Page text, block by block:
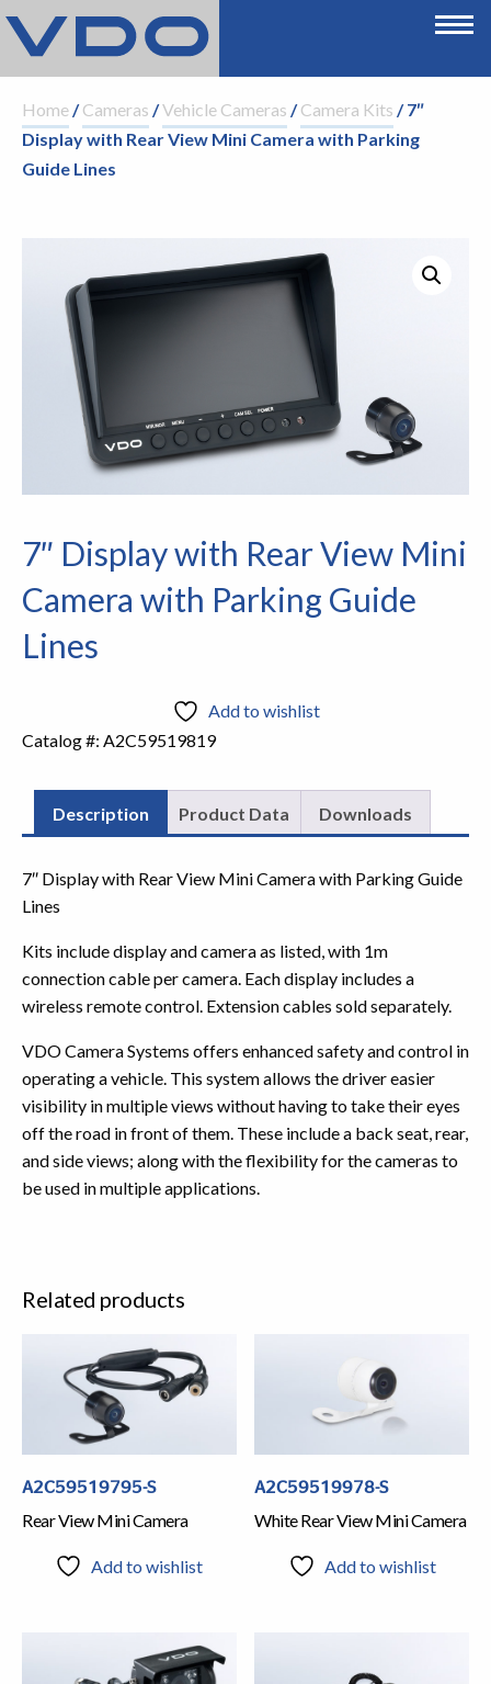
Home/Cameras /Vehicle Cameras /Camera Kits / 7″
Display with Rear View Mini Camera with Parking
Guide Lines
7″ Display with Rear View Mini
Camera with Parking Guide
Lines
Add to wishlist
Catalog #: A2C59519819
Description Product Data Downloads
7″ Display with Rear View Mini Camera with Parking Guide
Lines
Kits include display and camera as listed, with 1m
connection cable per camera. Each display includes a
wireless remote control. Extension cables sold separately.
VDO Camera Systems offers enhanced safety and control in
operating a vehicle. This system allows the driver easier
visibility in multiple views without having to take their eyes
off the road in front of them. These include a back seat, rear,
and side views; along with the flexibility for the cameras to
be used in multiple applications.
Related products
A2C59519795-S
Rear View Mini Camera
Add to wishlist
A2C59519978-S
White Rear View Mini Camera
Add to wishlist